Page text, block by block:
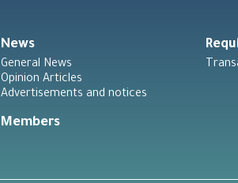
News
General News
Opinion Articles
Advertisements and notices
Members